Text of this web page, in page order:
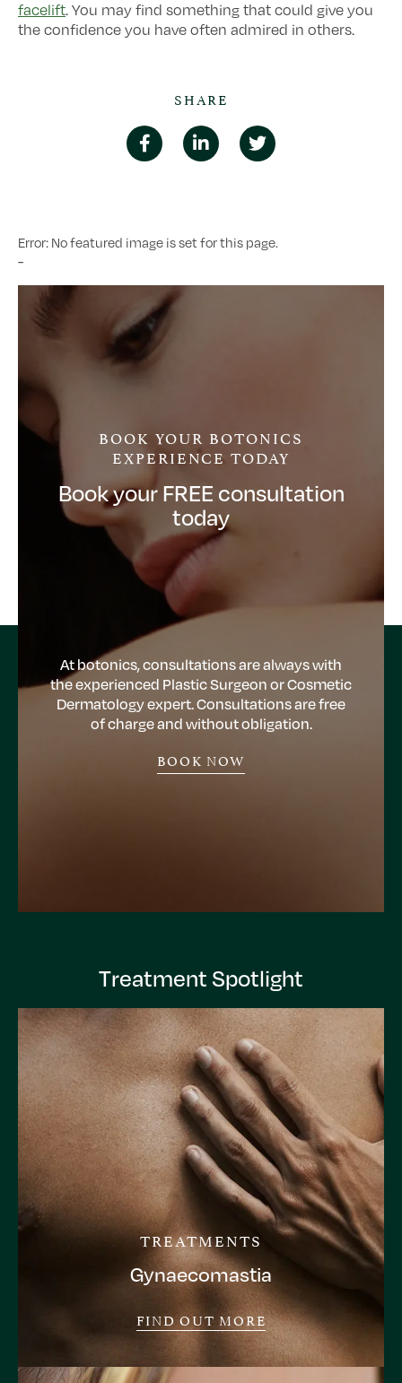
facelift. You may find something that could give you
the confidence you have often admired in others.
SHARE
Error: No featured image is set for this page.
-
BOOK YOUR BOTONICS
EXPERIENCE TODAY
Book your FREE consultation
today
At botonics, consultations are always with
the experienced Plastic Surgeon or Cosmetic
Dermatology expert. Consultations are free
of charge and without obligation.
BOOK NOW
Treatment Spotlight
TREATMENTS
Gynaecomastia
FIND OUT MORE